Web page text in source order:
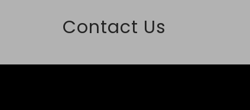
Contact Us